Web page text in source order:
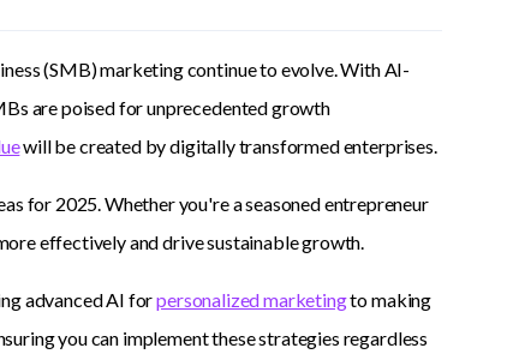
(SMB) marketing continue to evolve. With AI-
are poised for unprecedented growth
will be created by digitally transformed enterprises.
for 2025. Whether you're a seasoned entrepreneur
effectively and drive sustainable growth.
advanced AI forpersonalized marketingto making
you can implement these strategies regardless